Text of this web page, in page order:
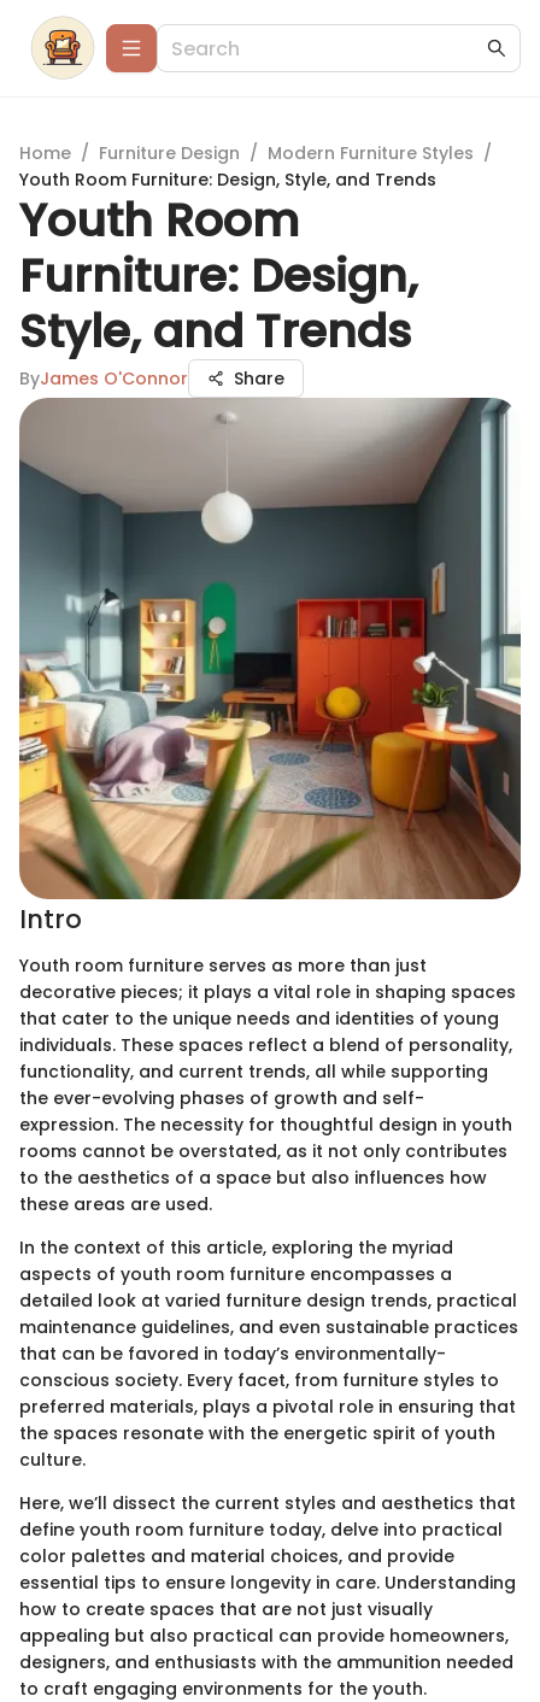
Home / Furniture Design / Modern Furniture Styles /
Youth Room Furniture: Design, Style, and Trends
Youth Room
Furniture: Design,
Style, and Trends
ByJames O'Connor Share
Intro
Youth room furniture serves as more than just
decorative pieces; it plays a vital role in shaping spaces
that cater to the unique needs and identities of young
individuals. These spaces reflect a blend of personality,
functionality, and current trends, all while supporting
the ever-evolving phases of growth and self-
expression. The necessity for thoughtful design in youth
rooms cannot be overstated, as it not only contributes
to the aesthetics of a space but also influences how
these areas are used.
In the context of this article, exploring the myriad
aspects of youth room furniture encompasses a
detailed look at varied furniture design trends, practical
maintenance guidelines, and even sustainable practices
that can be favored in today’s environmentally-
conscious society. Every facet, from furniture styles to
preferred materials, plays a pivotal role in ensuring that
the spaces resonate with the energetic spirit of youth
culture.
Here, we’ll dissect the current styles and aesthetics that
define youth room furniture today, delve into practical
color palettes and material choices, and provide
essential tips to ensure longevity in care. Understanding
how to create spaces that are not just visually
appealing but also practical can provide homeowners,
designers, and enthusiasts with the ammunition needed
to craft engaging environments for the youth.